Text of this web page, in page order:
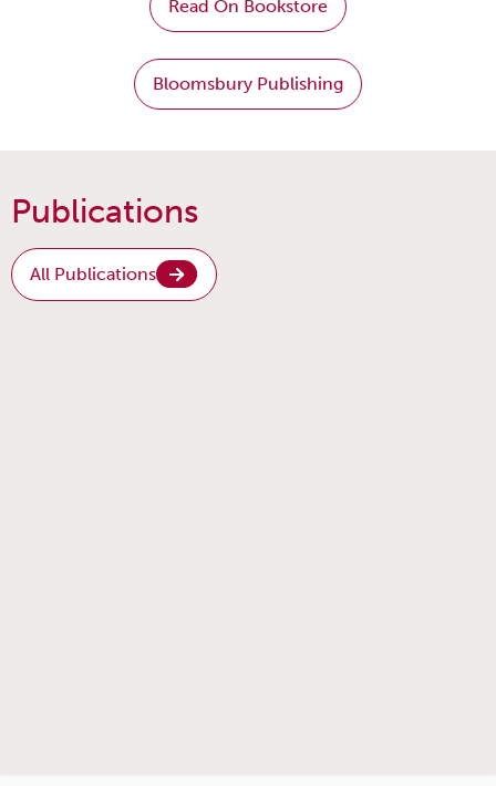
Read On Bookstore
Bloomsbury Publishing
Publications
All Publications